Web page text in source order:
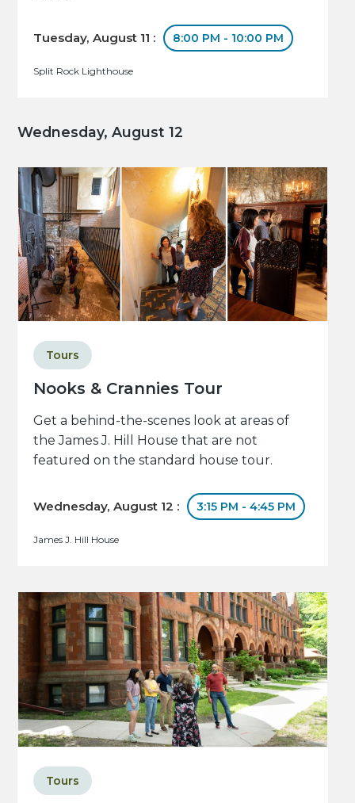
Tuesday, August 11 : 8:00 PM - 10:00 PM
Split Rock Lighthouse
Wednesday, August 12
Nooks & Crannies Tour
Tours
Get a behind-the-scenes look at areas of
the James J. Hill House that are not
featured on the standard house tour.
Wednesday, August 12 : 3:15 PM - 4:45 PM
James J. Hill House
Tours